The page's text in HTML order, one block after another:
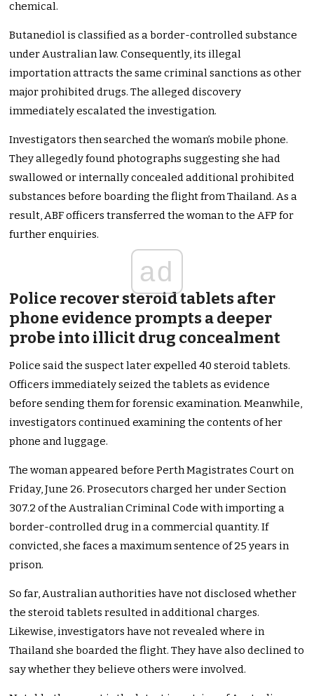
chemical.
Butanediol is classified as a border-controlled substance
under Australian law. Consequently, its illegal
importation attracts the same criminal sanctions as other
major prohibited drugs. The alleged discovery
immediately escalated the investigation.
Investigators then searched the woman’s mobile phone.
They allegedly found photographs suggesting she had
swallowed or internally concealed additional prohibited
substances before boarding the flight from Thailand. As a
result, ABF officers transferred the woman to the AFP for
further enquiries.
ad
Police recover steroid tablets after
phone evidence prompts a deeper
probe into illicit drug concealment
Police said the suspect later expelled 40 steroid tablets.
Officers immediately seized the tablets as evidence
before sending them for forensic examination. Meanwhile,
investigators continued examining the contents of her
phone and luggage.
The woman appeared before Perth Magistrates Court on
Friday, June 26. Prosecutors charged her under Section
307.2 of the Australian Criminal Code with importing a
border-controlled drug in a commercial quantity. If
convicted, she faces a maximum sentence of 25 years in
prison.
So far, Australian authorities have not disclosed whether
the steroid tablets resulted in additional charges.
Likewise, investigators have not revealed where in
Thailand she boarded the flight. They have also declined to
say whether they believe others were involved.